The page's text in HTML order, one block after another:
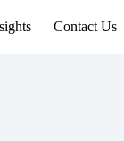
Contact Us